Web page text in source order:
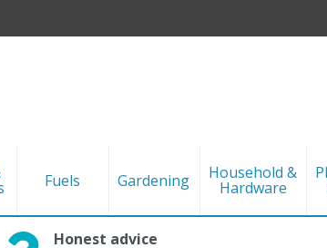
Fuels Gardening Household &
Hardware
Honest advice